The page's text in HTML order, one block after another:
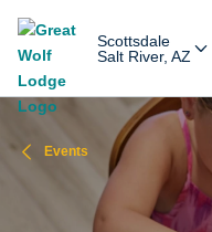
Scottsdale
Salt River, AZ
Events